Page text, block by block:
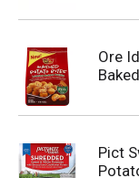
Ore
Pict